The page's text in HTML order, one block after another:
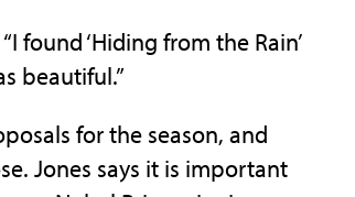
found ‘Hiding from the Rain’
beautiful.”
for the season, and
Jones says it is important